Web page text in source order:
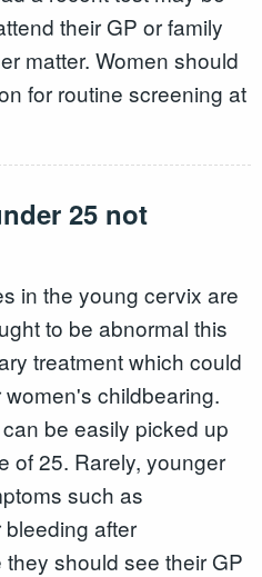
their GP or family
matter. Women should
for routine screening at
25 not
in the young cervix are
to be abnormal this
treatment which could
childbearing.
be easily picked up
of 25. Rarely, younger
such as
after
should see their GP